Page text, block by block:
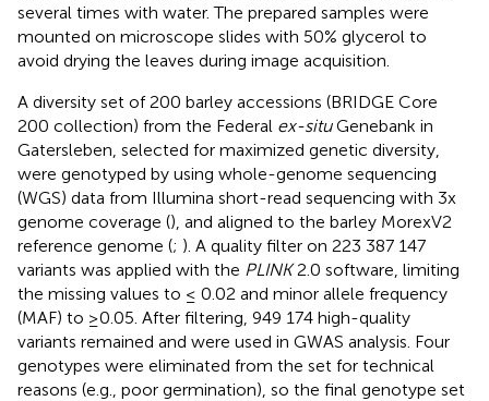
several times with water. The prepared samples were
mounted on microscope slides with 50% glycerol to
avoid drying the leaves during image acquisition.
A diversity set of 200 barley accessions (BRIDGE Core
200 collection) from the Federal ex-situGenebank in
Gatersleben, selected for maximized genetic diversity,
were genotyped by using whole-genome sequencing
(WGS) data from Illumina short-read sequencing with 3x
genome coverage (), and aligned to the barley MorexV2
reference genome (; ). A quality filter on 223 387 147
variants was applied with the PLINK2.0 software, limiting
the missing values to ≤ 0.02 and minor allele frequency
(MAF) to ≥0.05. After filtering, 949 174 high-quality
variants remained and were used in GWAS analysis. Four
genotypes were eliminated from the set for technical
reasons (e.g., poor germination), so the final genotype set